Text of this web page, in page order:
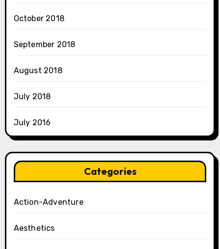
October 2018
September 2018
August 2018
July 2018
July 2016
Categories
Action-Adventure
Aesthetics